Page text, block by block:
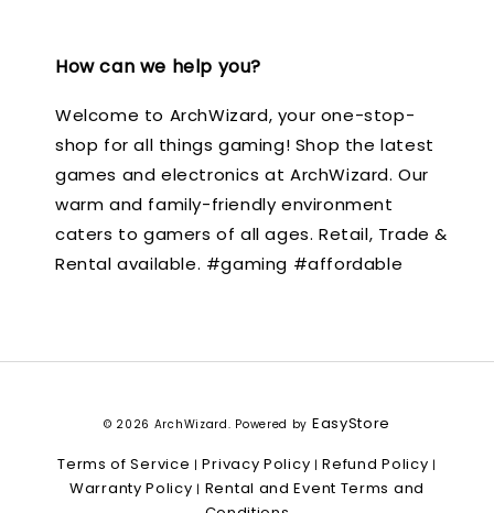
How can we help you?
Welcome to ArchWizard, your one-stop-
shop for all things gaming! Shop the latest
games and electronics at ArchWizard. Our
warm and family-friendly environment
caters to gamers of all ages. Retail, Trade &
Rental available. #gaming #affordable
© 2026 ArchWizard. Powered by EasyStore
Terms of Service |Privacy Policy |Refund Policy |
Warranty Policy | Rental and Event Terms and